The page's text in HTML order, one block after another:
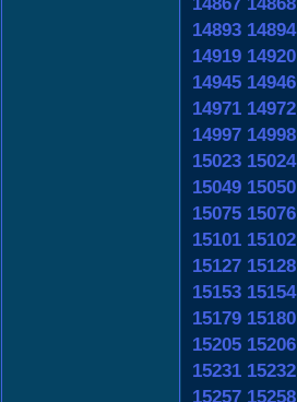
14893 14894
14919 14920
14945 14946
14971 14972
14997 14998
15023 15024
15049 15050
15075 15076
15101 15102
15127 15128
15153 15154
15179 15180
15205 15206
15231 15232
15257 15258